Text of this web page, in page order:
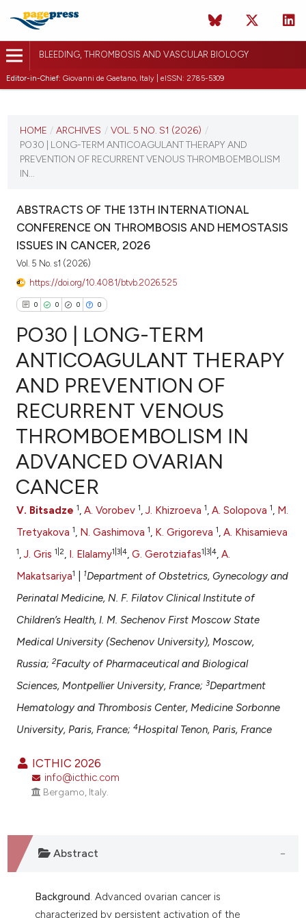
BLEEDING, THROMBOSIS AND VASCULAR BIOLOGY
Editor-in-Chief: Giovanni de Gaetano, Italy | eISSN: 2785-5309
VOL. 5 NO. S1 (2026)
VIEW THIS ISSUE
HOME / ARCHIVES / VOL. 5 NO. S1 (2026) /
PO30 | LONG-TERM ANTICOAGULANT THERAPY AND
PREVENTION OF RECURRENT VENOUS THROMBOEMBOLISM
IN...
ABSTRACTS OF THE 13TH INTERNATIONAL
CONFERENCE ON THROMBOSIS AND HEMOSTASIS
ISSUES IN CANCER, 2026
Vol. 5 No. s1 (2026)
https://doi.org/10.4081/btvb.2026.525
0 0 0 0
Citing Publications
Supporting
Mentioning
Contrasting
how this article has been
atscite.ai
been cited by providing the
of the citation, a
describing whether
mentions, or contrasts
in which section the
was made.
PO30 | LONG-TERM
ANTICOAGULANT THERAPY
AND PREVENTION OF
RECURRENT VENOUS
THROMBOEMBOLISM IN
ADVANCED OVARIAN
CANCER
V. Bitsadze 1,A. Vorobev 1,J. Khizroeva 1,A. Solopova 1, M.
Tretyakova 1, N. Gashimova 1, K. Grigoreva 1,A. Khisamieva
1,J. Gris 1|2, I. Elalamy1|3|4,G. Gerotziafas1|3|4,A.
Makatsariya1 1Department of Obstetrics, Gynecology and
Perinatal Medicine, N. F. Filatov Clinical Institute of
Children’s Health, I. M. Sechenov First Moscow State
Medical University (Sechenov University), Moscow,
Russia;2Faculty of Pharmaceutical and Biological
Sciences, Montpellier University, France;3Department
Hematology and Thrombosis Center, Medicine Sorbonne
University, Paris, France;4Hospital Tenon, Paris, France
ICTHIC 2026
info@icthic.com
Bergamo, Italy.
Abstract
Background. Advanced ovarian cancer is
characterized by persistent activation of the